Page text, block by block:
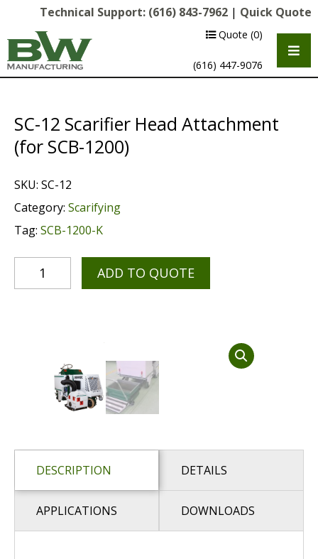
Technical Support: (616) 843-7962 | Quick Quote
Quote (0)
(616) 447-9076
Multipurpose Chassis
Shot Blasting
Scarifying
Magnet Brooms
Trailers
SC-12 Scarifier Head Attachment
(for SCB-1200)
SKU: SC-12
Category: Scarifying
Tag: SCB-1200-K
ADD TO QUOTE
DESCRIPTION DETAILS
APPLICATIONS DOWNLOADS